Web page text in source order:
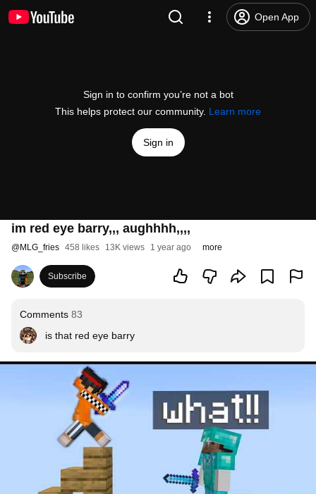
Open App
Sign in to confirm you’re not a bot
This helps protect our community. Learn more
Sign in
im red eye barry,,, aughhhh,,,,
@MLG_fries 458 likes 13K views 1 year ago more
Subscribe
Comments 83
is that red eye barry